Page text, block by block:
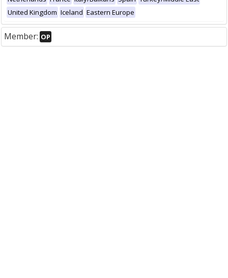
United Kingdom Iceland Eastern Europe
Member: OP